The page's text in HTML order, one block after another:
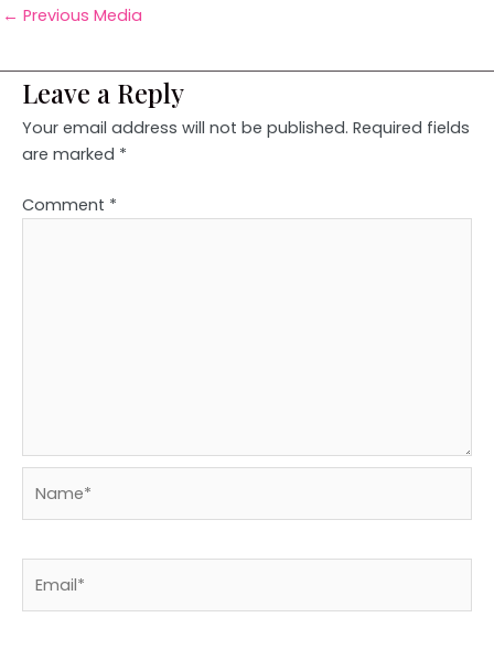
← Previous Media
Leave a Reply
Your email address will not be published. Required fields
are marked *
Comment *